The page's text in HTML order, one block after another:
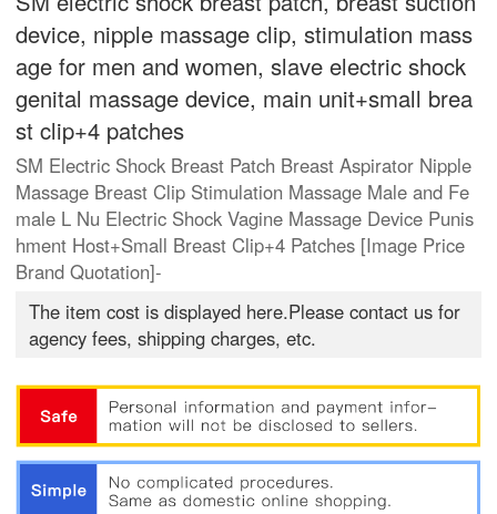
device, nipple massage clip, stimulation mass
age for men and women, slave electric shock
genital massage device, main unit+small brea
st clip+4 patches
SM Electric Shock Breast Patch Breast Aspirator Nipple
Massage Breast Clip Stimulation Massage Male and Fe
male L Nu Electric Shock Vagine Massage Device Punis
hment Host+Small Breast Clip+4 Patches [Image Price
Brand Quotation]-
The item cost is displayed here.Please contact us for
agency fees, shipping charges, etc.